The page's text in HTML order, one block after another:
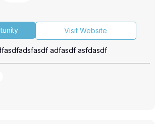
Visit Website
adfasdf asfdasdf